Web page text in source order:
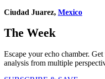
Ciudad Juarez, Mexico
The Week
Escape your echo chamber.
analysis from multiple